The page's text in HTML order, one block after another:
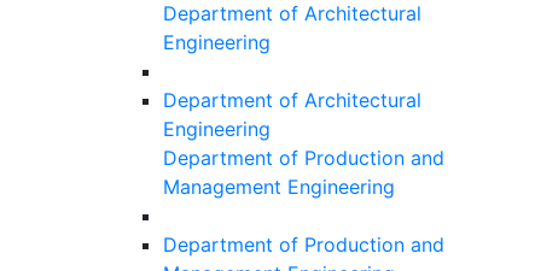
Department of Architectural
Engineering
Department of Architectural
Engineering
Department of Production and
Management Engineering
Department of Production and